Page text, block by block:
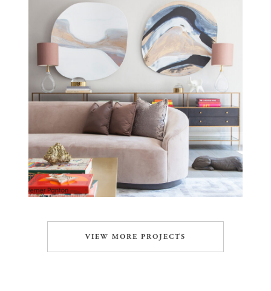
VIEW MORE PROJECTS